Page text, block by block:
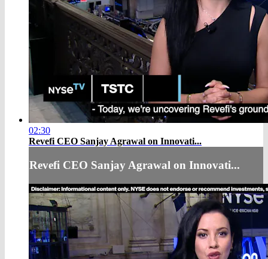
02:30
Revefi CEO Sanjay Agrawal on Innovati...
Revefi CEO Sanjay Agrawal on Innovati...